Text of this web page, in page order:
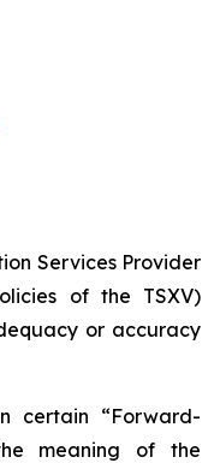
Services Provider
of the TSXV)
or accuracy
certain “Forward-
meaning of the